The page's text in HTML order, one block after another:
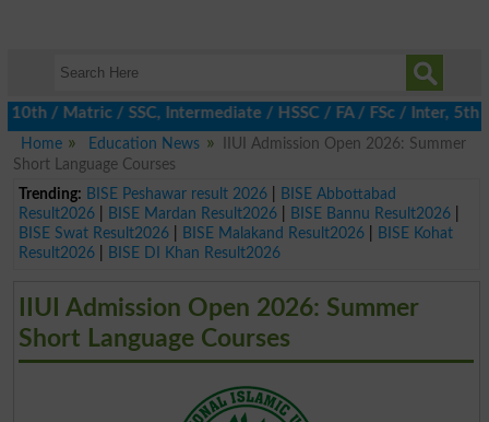
/ SSC, Intermediate / HSSC / FA / FSc / Inter, 5th /
Home
Education News
IIUI Admission Open 2026: Summer
Short Language Courses
Trending: BISE Peshawar result 2026|
BISE Abbottabad
Result2026| BISE Mardan Result2026| BISE Bannu Result2026|
BISE Swat Result2026| BISE Malakand Result2026|
BISE Kohat
Result2026| BISE DI Khan Result2026
IIUI Admission Open 2026: Summer
Short Language Courses